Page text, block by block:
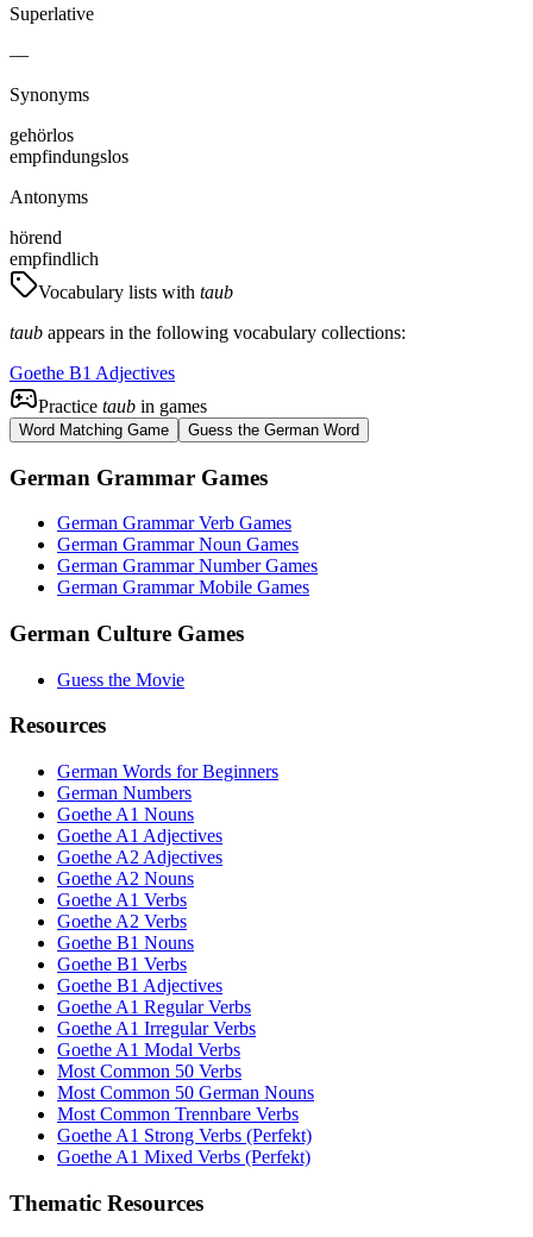
Superlative
—
Synonyms
gehörlos
empfindungslos
Antonyms
hörend
empfindlich
Vocabulary lists with taub
taub appears in the following vocabulary collections:
Goethe B1 Adjectives
Practice taub in games
Word Matching Game Guess the German Word
German Grammar Games
German Grammar Verb Games
German Grammar Noun Games
German Grammar Number Games
German Grammar Mobile Games
German Culture Games
Guess the Movie
Resources
German Words for Beginners
German Numbers
Goethe A1 Nouns
Goethe A1 Adjectives
Goethe A2 Adjectives
Goethe A2 Nouns
Goethe A1 Verbs
Goethe A2 Verbs
Goethe B1 Nouns
Goethe B1 Verbs
Goethe B1 Adjectives
Goethe A1 Regular Verbs
Goethe A1 Irregular Verbs
Goethe A1 Modal Verbs
Most Common 50 Verbs
Most Common 50 German Nouns
Most Common Trennbare Verbs
Goethe A1 Strong Verbs (Perfekt)
Goethe A1 Mixed Verbs (Perfekt)
Thematic Resources